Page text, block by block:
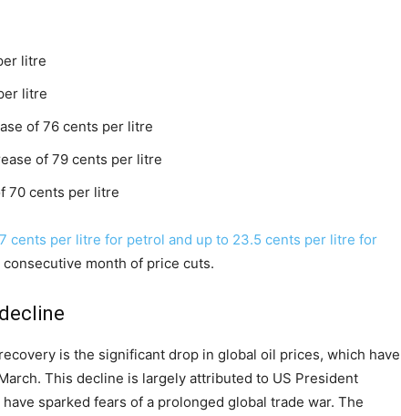
litre
litre
of 76 cents per litre
of 79 cents per litre
70 cents per litre
cents per litre for petrol and up to 23.5 cents per litre for
month of price cuts.
is the significant drop in global oil prices, which have
This decline is largely attributed to US President
have sparked fears of a prolonged global trade war. The